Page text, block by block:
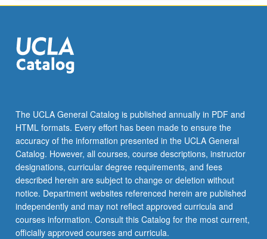
grading.
The UCLA General Catalog is published annually in PDF and
HTML formats. Every effort has been made to ensure the
accuracy of the information presented in the UCLA General
Catalog. However, all courses, course descriptions, instructor
designations, curricular degree requirements, and fees
described herein are subject to change or deletion without
notice. Department websites referenced herein are published
independently and may not reflect approved curricula and
courses information. Consult this Catalog for the most current,
officially approved courses and curricula.